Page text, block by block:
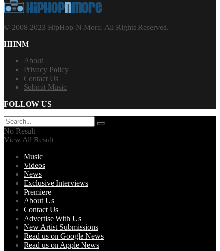
© 2008-2023 HipHop-N-More. All Rights Reserved.
HHNM
About
Privacy Policy
Contact Us
Submit Music
FOLLOW US
No Result
View All Result
Music
Videos
News
Exclusive Interviews
Premiere
About Us
Contact Us
Advertise With Us
New Artist Submissions
Read us on Google News
Read us on Apple News